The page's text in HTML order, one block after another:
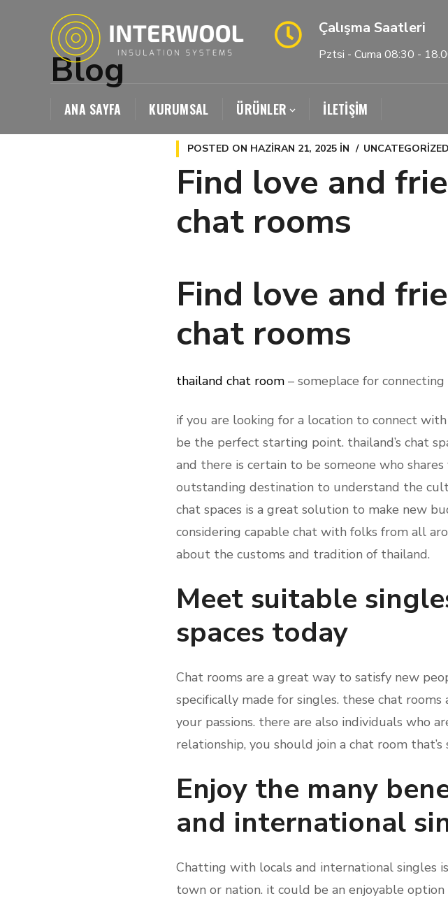
Çalışma Saatleri
Pztsi - Cuma 08:30 -
ANA SAYFA KURUMSAL ÜRÜNLER İLETİŞİM
Blog
POSTED ON HAZIRAN 21, 2025 IN UNCATEGORIZED
Find love and
chat rooms
Find love and
chat rooms
thailand chat room – someplace for
if you are looking for a location to connect
be the perfect starting point. thailand’s chat
and there is certain to be someone who
outstanding destination to understand the
chat spaces is a great solution to make new
considering capable chat with folks from all
about the customs and tradition of thailand.
Meet suitable
spaces today
Chat rooms are a great way to satisfy new
specifically made for singles. these chat
your passions. there are also individuals who
relationship, you should join a chat room
Enjoy the many
and international
Chatting with locals and international singles
town or nation. it could be an enjoyable